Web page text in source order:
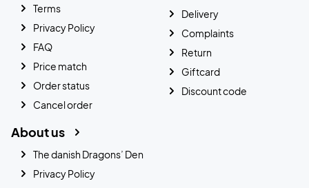
Terms
Privacy Policy
FAQ
Price match
Order status
Cancel order
Delivery
Complaints
Return
Giftcard
Discount code
About us
The danish Dragons’ Den
Privacy Policy